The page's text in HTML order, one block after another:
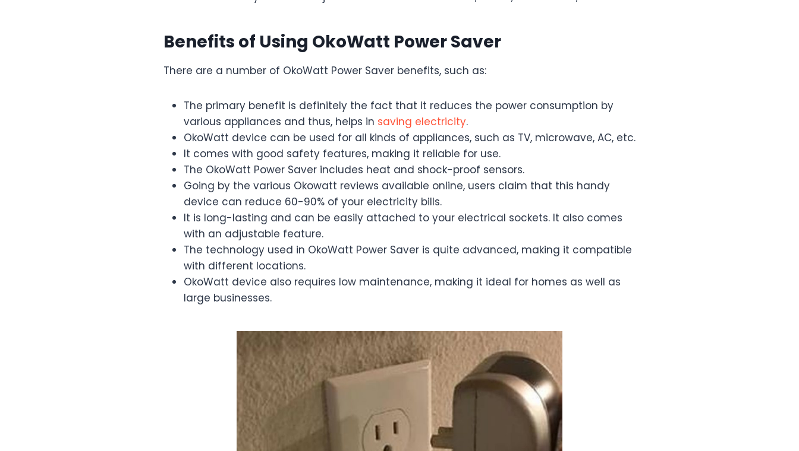
Benefits of Using OkoWatt Power Saver
There are a number of OkoWatt Power Saver benefits, such as:
The primary benefit is definitely the fact that it reduces the power consumption by
various appliances and thus, helps in saving electricity.
OkoWatt device can be used for all kinds of appliances, such as TV, microwave, AC, etc.
It comes with good safety features, making it reliable for use.
The OkoWatt Power Saver includes heat and shock-proof sensors.
Going by the various Okowatt reviews available online, users claim that this handy
device can reduce 60-90% of your electricity bills.
It is long-lasting and can be easily attached to your electrical sockets. It also comes
with an adjustable feature.
The technology used in OkoWatt Power Saver is quite advanced, making it compatible
with different locations.
OkoWatt device also requires low maintenance, making it ideal for homes as well as
large businesses.